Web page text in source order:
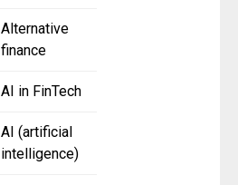
Alternative
finance
AI in FinTech
AI (artificial
intelligence)